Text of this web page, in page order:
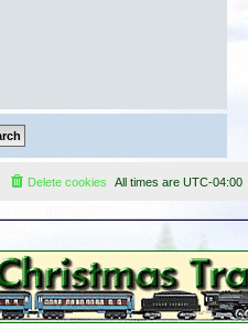
All times are UTC-04:00
Delete cookies